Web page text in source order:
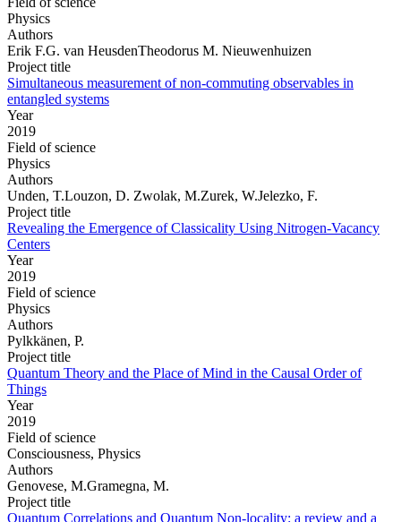
Physics
Authors
Erik F.G. van HeusdenTheodorus M. Nieuwenhuizen
Project title
Simultaneous measurement of non-commuting observables in
entangled systems
Year
2019
Field of science
Physics
Authors
Unden, T.Louzon, D. Zwolak, M.Zurek, W.Jelezko, F.
Project title
Revealing the Emergence of Classicality Using Nitrogen-Vacancy
Centers
Year
2019
Field of science
Physics
Authors
Pylkkänen, P.
Project title
Quantum Theory and the Place of Mind in the Causal Order of
Things
Year
2019
Field of science
Consciousness, Physics
Authors
Genovese, M.Gramegna, M.
Project title
Quantum Correlations and Quantum Non-locality: a review and a